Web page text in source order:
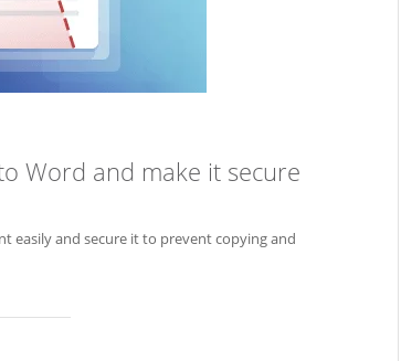
Word and make it secure
easily and secure it to prevent copying and